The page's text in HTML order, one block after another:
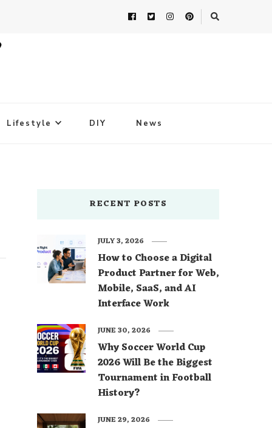
Lifestyle DIY News
RECENT POSTS
How to Choose a Digital
Product Partner for Web,
Mobile, SaaS, and AI
Interface Work
JULY 3, 2026
Why Soccer World Cup
2026 Will Be the Biggest
Tournament in Football
History?
JUNE 30, 2026
JUNE 29, 2026